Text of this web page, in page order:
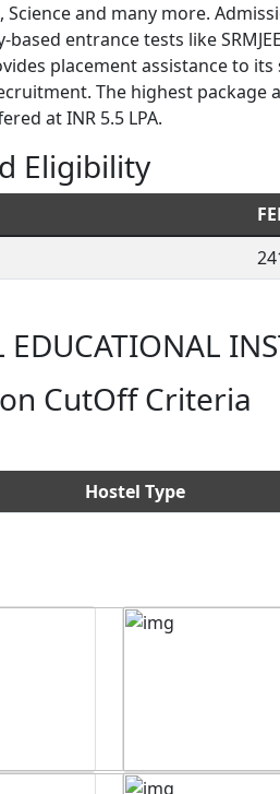
Science and many more.
entrance tests like
placement assistance to
The highest package
at INR 5.5 LPA.
Eligibility
EDUCATIONAL
CutOff Criteria
Hostel Type